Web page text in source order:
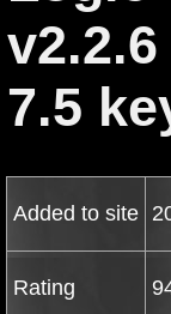
7.5
Added to site
Rating